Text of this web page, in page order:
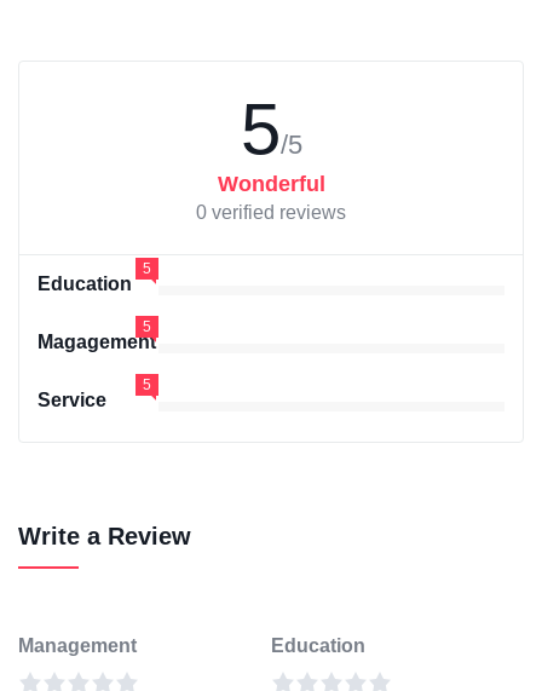
5/5
Wonderful
0 verified reviews
Education
5
Magagement
5
Service
5
Write a Review
Management Education